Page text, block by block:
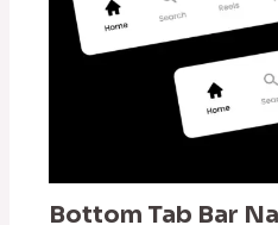
Bottom Tab Bar